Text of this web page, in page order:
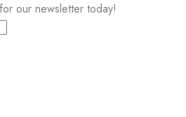
our newsletter today!